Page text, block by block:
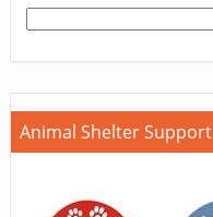
Animal Shelter Support